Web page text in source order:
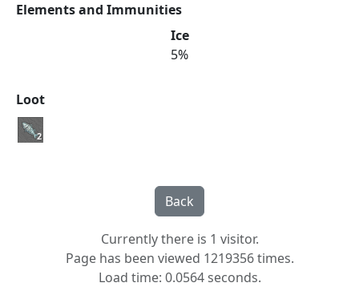
Elements and Immunities
Ice
5%
Loot
2
Currently there is 1 visitor.
Page has been viewed 1219356 times.
Load time: 0.0564 seconds.